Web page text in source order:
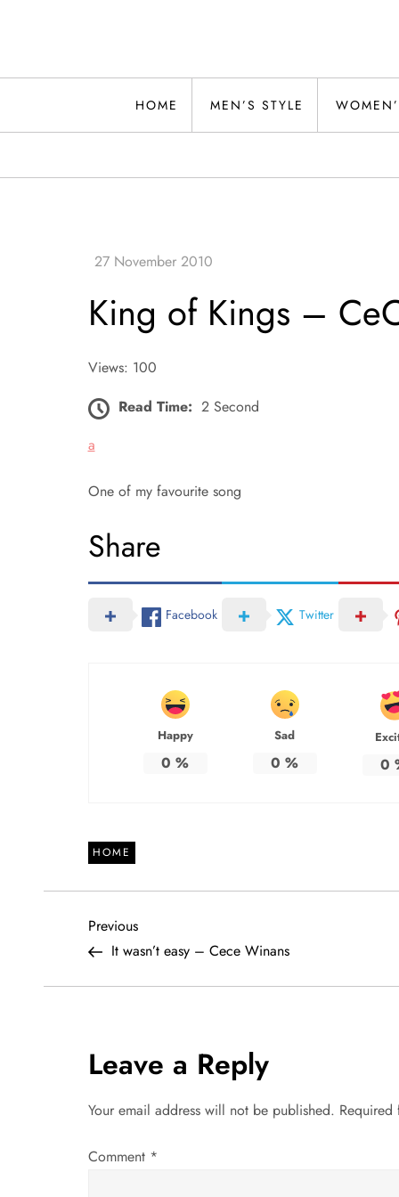
Alwand
HOME MEN’S STYLE
King of Kings –
Views: 100
Read Time: 2 Second
a
One of my favourite song
Share
Facebook Twitter
Happy
0 %
Sad
0 % 0
HOME
P
o
t
n
a
Previous
Post
Previous
It wasn’t easy – Cece Winans
Leave a Reply
Your email address will not be published. Required
Comment *